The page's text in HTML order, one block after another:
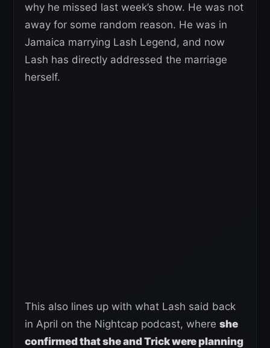
why he missed last week’s show. He was not
away for some random reason. He was in
Jamaica marrying Lash Legend, and now
Lash has directly addressed the marriage
herself.
This also lines up with what Lash said back
in April on the Nightcap podcast, where she
confirmed that she and Trick were planning